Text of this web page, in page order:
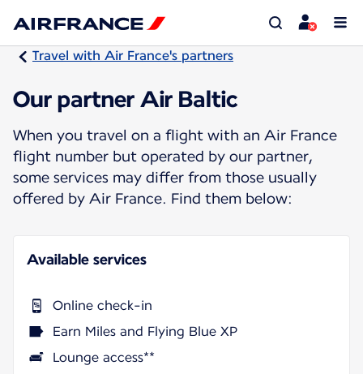
Travel with Air France's partners
Our partner Air Baltic
When you travel on a flight with an Air France
flight number but operated by our partner,
some services may differ from those usually
offered by Air France. Find them below:
Available services
Online check-in
Earn Miles and Flying Blue XP
Lounge access**